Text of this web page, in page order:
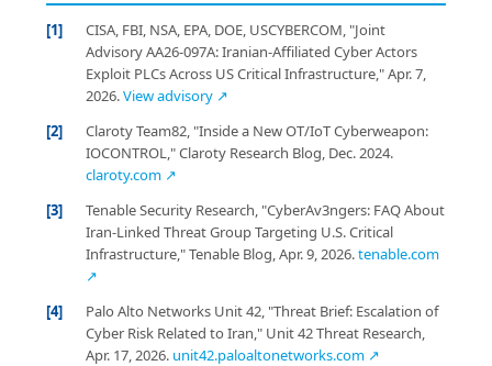
[1]
CISA, FBI, NSA, EPA, DOE, USCYBERCOM, "Joint
Advisory AA26-097A: Iranian-Affiliated Cyber Actors
Exploit PLCs Across US Critical Infrastructure," Apr. 7,
2026.View advisory ↗
[2]
Claroty Team82, "Inside a New OT/IoT Cyberweapon:
IOCONTROL," Claroty Research Blog, Dec. 2024.
claroty.com ↗
[3]
Tenable Security Research, "CyberAv3ngers: FAQ About
Iran-Linked Threat Group Targeting U.S. Critical
Infrastructure," Tenable Blog, Apr. 9, 2026.tenable.com
↗
[4]
Palo Alto Networks Unit 42, "Threat Brief: Escalation of
Cyber Risk Related to Iran," Unit 42 Threat Research,
Apr. 17, 2026. unit42.paloaltonetworks.com ↗